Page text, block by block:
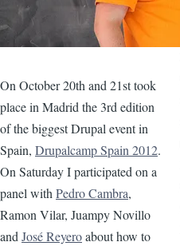
On October 20th and 21st took
place in Madrid the 3rd edition
of the biggest Drupal event in
Spain, Drupalcamp Spain 2012.
On Saturday I participated on a
panel withPedro Cambra,
Ramon Vilar, Juampy Novillo
andJosé Reyeroabout how to